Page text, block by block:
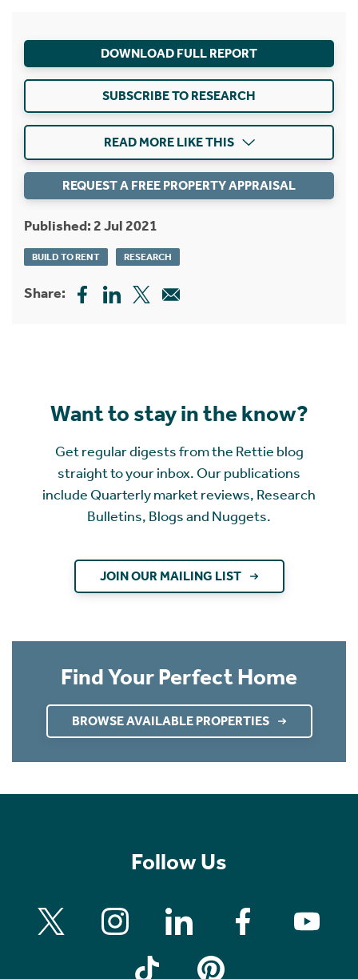
DOWNLOAD FULL REPORT
SUBSCRIBE TO RESEARCH
READ MORE LIKE THIS
REQUEST A FREE PROPERTY APPRAISAL
Published: 2 Jul 2021
BUILD TO RENT RESEARCH
Share:
Want to stay in the know?
Get regular digests from the Rettie blog
straight to your inbox. Our publications
include Quarterly market reviews, Research
Bulletins, Blogs and Nuggets.
JOIN OUR MAILING LIST
Find Your Perfect Home
BROWSE AVAILABLE PROPERTIES
Follow Us